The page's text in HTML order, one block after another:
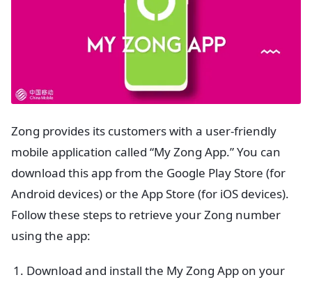
Zong provides its customers with a user-friendly
mobile application called “My Zong App.” You can
download this app from the Google Play Store (for
Android devices) or the App Store (for iOS devices).
Follow these steps to retrieve your Zong number
using the app:
Download and install the My Zong App on your